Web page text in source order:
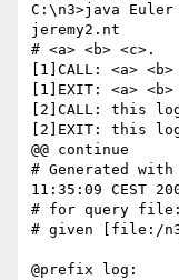
C:\n3>java
jeremy2.nt
# <a> <b> <c>.
[1]CALL: <a>
[1]EXIT: <a> <b>
[2]CALL: this
[2]EXIT: this
@@ continue
# Generated
11:35:09 CEST
# for query
# given [file:/
@prefix log: